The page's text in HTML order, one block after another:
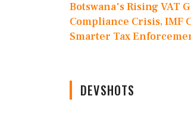
Botswana's Rising VAT
Compliance Crisis, IMF
Smarter Tax
DEVSHOTS